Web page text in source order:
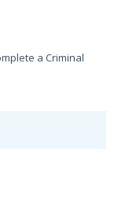
a Criminal